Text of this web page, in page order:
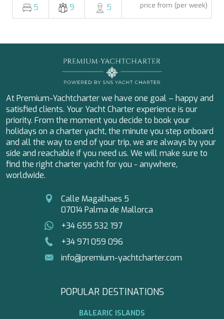
5 9 5 price from (per week)
At Premium-Yachtcharter we have one goal – happy and
satisfied clients. Your Yacht Charter experience is our
priority. From the moment you decide to book your
holidays on a charter yacht, the minute you step onboard
and all the way to end of your trip, we are always by your
side and reachable if you need us. We will make sure to
find the right charter yacht for you - anywhere,
worldwide.
Calle Magalhaes 5
07014 Palma de Mallorca
+34 655 532 197
+34 971 059 096
info@premium-yachtcharter.com
POPULAR DESTINATIONS
BALEARIC ISLANDS